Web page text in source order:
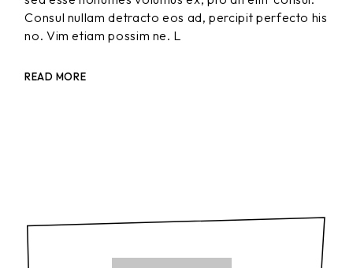
Consul nullam detracto eos ad, percipit perfecto his
no. Vim etiam possim ne. L
READ MORE